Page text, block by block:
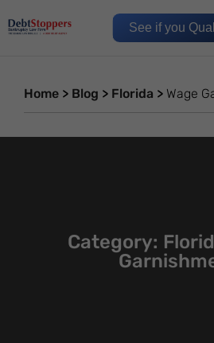
See if you
Home > Blog > Florida > Wage
Category: